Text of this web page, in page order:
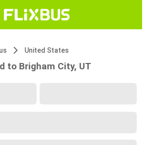
United States
to Brigham City, UT